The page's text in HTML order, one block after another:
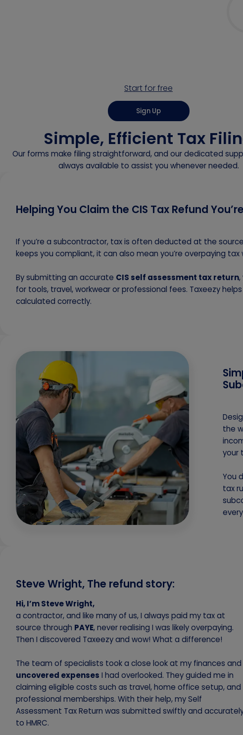
Start for free
Sign Up
Simple, Efficient Tax
Our forms make filing straightforward, and our dedicated
always available to assist you whenever needed.
Helping You Claim the CIS Tax Refund
If you’re a subcontractor, tax is often deducted at the
keeps you compliant, it can also mean you’re overpaying tax
By submitting an accurate CIS self assessment tax return,
for tools, travel, workwear or professional fees. Taxeezy
calculated correctly.
the
your
You
tax
Steve Wright, The refund story:
Hi, I’m Steve Wright,
a contractor, and like many of us, I always paid my tax at
source through PAYE, never realising I was likely overpaying.
Then I discovered Taxeezy and wow! What a difference!
The team of specialists took a close look at my finances and
uncovered expenses I had overlooked. They guided me in
claiming eligible costs such as travel, home office setup, and
professional memberships. With their help, my Self
Assessment Tax Return was submitted swiftly and
to HMRC.